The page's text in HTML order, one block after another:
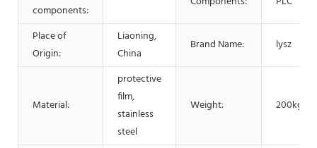
components:
Place of
Origin:
Liaoning,
China
Brand Name: lysz
Material:
protective
film,
stainless
steel
Weight: 200kg